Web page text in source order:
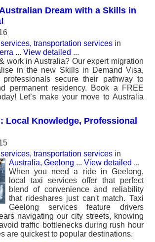
Dream with a Skills in
transportation services in
... View detailed ...
work in Australia? Our expert migration
in the new Skills in Demand Visa,
secure their pathway to
permanent residency. Book a FREE
Let’s make your move to Australia
Local Knowledge, Professional
transportation services in
Australia, Geelong ... View detailed ...
When you need a ride in Geelong,
local taxi services offer that perfect
blend of convenience and reliability
that rideshares just can't match. Taxi
Geelong services feature drivers
navigating our city streets, knowing
traffic bottlenecks during rush hour
are quickest to popular destinations.